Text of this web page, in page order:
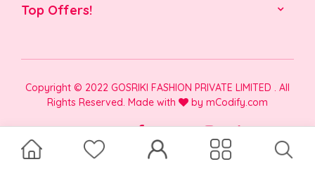
Top Offers!
Copyright © 2022 GOSRIKI FASHION PRIVATE LIMITED . All
Rights Reserved. Made with
by mCodify.com